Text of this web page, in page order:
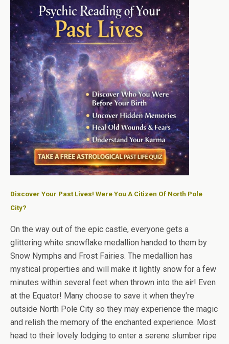
Discover Your Past Lives! Were You A Citizen Of North Pole
City?
On the way out of the epic castle, everyone gets a
glittering white snowflake medallion handed to them by
Snow Nymphs and Frost Fairies. The medallion has
mystical properties and will make it lightly snow for a few
minutes within several feet when thrown into the air! Even
at the Equator! Many choose to save it when they’re
outside North Pole City so they may experience the magic
and relish the memory of the enchanted experience. Most
head to their lovely lodging to enter a serene slumber ripe